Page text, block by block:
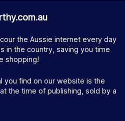
the Aussie internet every day
in the country, saving you time
shopping!
you find on our website is the
the time of publishing, sold by a